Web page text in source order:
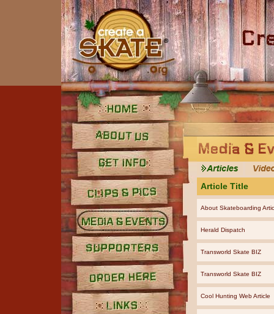
Home
About Us
Get Info
Clips and Pics
Media
Supporters
Order Here
Article Title
About Skateboarding
Herald Dispatch
Transworld Skate BIZ
Transworld Skate BIZ
Cool Hunting Web Article